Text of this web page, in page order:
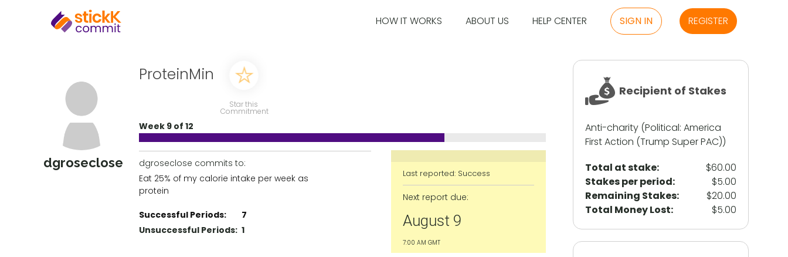
HOW IT WORKS ABOUT US HELP CENTER SIGN IN REGISTER
dgroseclose
ProteinMin
Star this
Commitment
Week 9 of 12
dgroseclose commits to:
Eat 25% of my calorie intake per week as
protein
Successful Periods:
7
Unsuccessful Periods: 1
Last reported: Success
Next report due:
August 9
7:00 AM GMT
Recipient of Stakes
Anti-charity (Political: America
First Action (Trump Super PAC))
Total at stake:
$60.00
Stakes per period:
$5.00
Remaining Stakes:
$20.00
Total Money Lost:
$5.00